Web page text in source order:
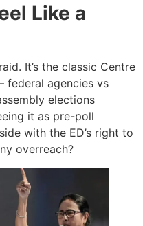
Like a
It’s the classic Centre
federal agencies vs
elections
it as pre-poll
with the ED’s right to
overreach?